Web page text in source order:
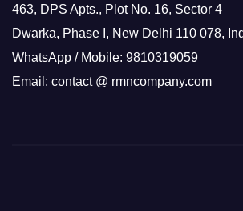
463, DPS Apts., Plot No. 16, Sector 4
Dwarka, Phase I, New Delhi 110 078,
WhatsApp / Mobile: 9810319059
Email: contact @ rmncompany.com